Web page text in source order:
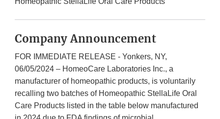
Company Announcement
FOR IMMEDIATE RELEASE - Yonkers, NY,
06/05/2024 – HomeoCare Laboratories Inc., a
manufacturer of homeopathic products, is voluntarily
recalling two batches of Homeopathic StellaLife Oral
Care Products listed in the table below manufactured